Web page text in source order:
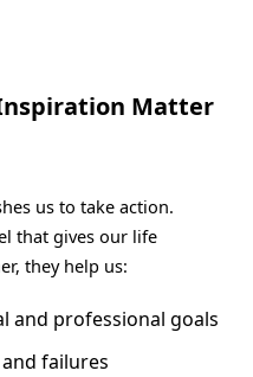
Matter
us to take action.
that gives our life
they help us:
and professional goals
failures